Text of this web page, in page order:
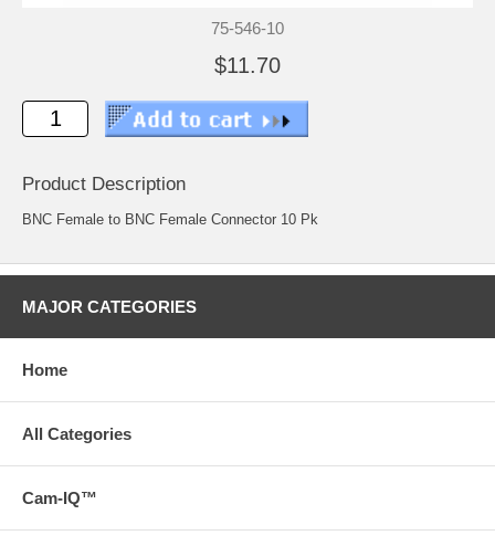
75-546-10
$11.70
Product Description
BNC Female to BNC Female Connector 10 Pk
MAJOR CATEGORIES
Home
All Categories
Cam-IQ™